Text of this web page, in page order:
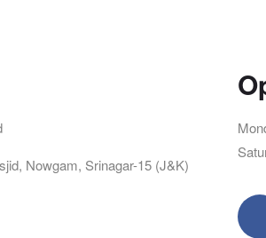
Nowgam, Srinagar-15 (J&K)